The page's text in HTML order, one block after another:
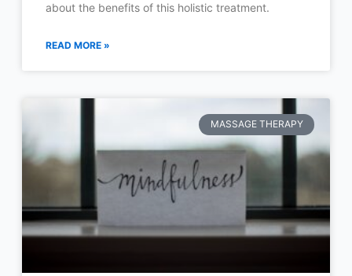
about the benefits of this holistic treatment.
READ MORE »
MASSAGE THERAPY